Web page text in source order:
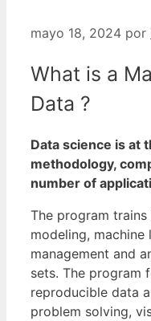
mayo 18, 2024 por
What is a
Data ?
Data science is at
methodology,
number of
The program
modeling,
management and
sets. The program
reproducible data
problem solving,